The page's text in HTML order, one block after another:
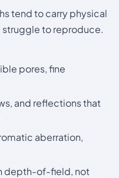
tend to carry physical
to reproduce.
pores, fine
and reflections that
aberration,
depth-of-field, not